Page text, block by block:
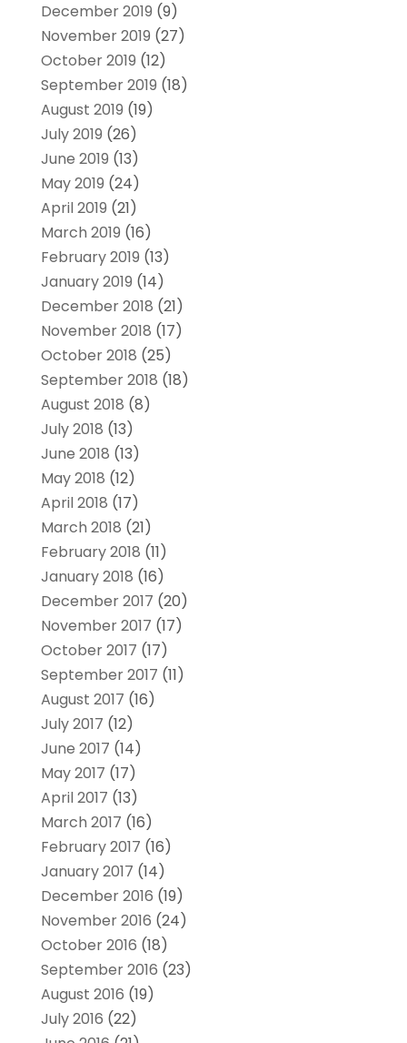
December 2019 (9)
November 2019 (27)
October 2019 (12)
September 2019 (18)
August 2019 (19)
July 2019 (26)
June 2019 (13)
May 2019 (24)
April 2019 (21)
March 2019 (16)
February 2019 (13)
January 2019 (14)
December 2018 (21)
November 2018 (17)
October 2018 (25)
September 2018 (18)
August 2018 (8)
July 2018 (13)
June 2018 (13)
May 2018 (12)
April 2018 (17)
March 2018 (21)
February 2018 (11)
January 2018 (16)
December 2017 (20)
November 2017 (17)
October 2017 (17)
September 2017 (11)
August 2017 (16)
July 2017 (12)
June 2017 (14)
May 2017 (17)
April 2017 (13)
March 2017 (16)
February 2017 (16)
January 2017 (14)
December 2016 (19)
November 2016 (24)
October 2016 (18)
September 2016 (23)
August 2016 (19)
July 2016 (22)